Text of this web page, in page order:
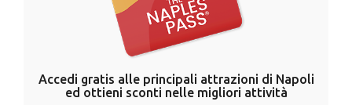
Accedi gratis alle principali attrazioni di Napoli
ed ottieni sconti nelle migliori attività